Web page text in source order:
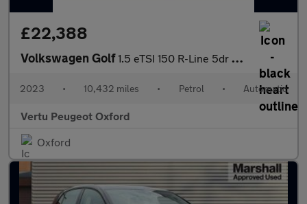
£22,388
Volkswagen Golf1.5 eTSI 150 R-Line 5dr DSG Petrol Estate
2023 • 10,432 miles • Petrol • Automatic
Vertu Peugeot Oxford
Oxford